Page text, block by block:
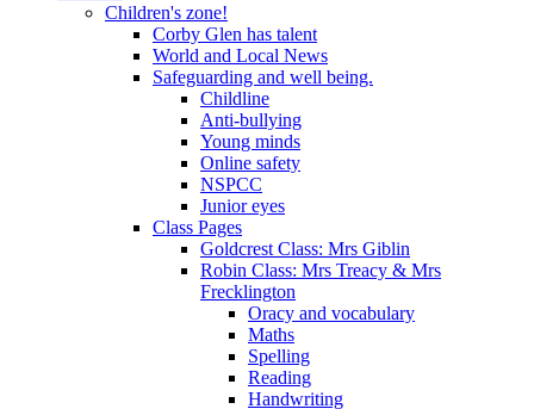
Children's zone!
Corby Glen has talent
World and Local News
Safeguarding and well being.
Childline
Anti-bullying
Young minds
Online safety
NSPCC
Junior eyes
Class Pages
Goldcrest Class: Mrs Giblin
Robin Class: Mrs Treacy & Mrs
Frecklington
Oracy and vocabulary
Maths
Spelling
Reading
Handwriting